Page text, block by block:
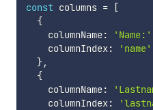
const columns =
[
{
    columnName
: 'Name:'
    columnIndex
: 'name'
},
{
    columnName
:
    columnIndex
: